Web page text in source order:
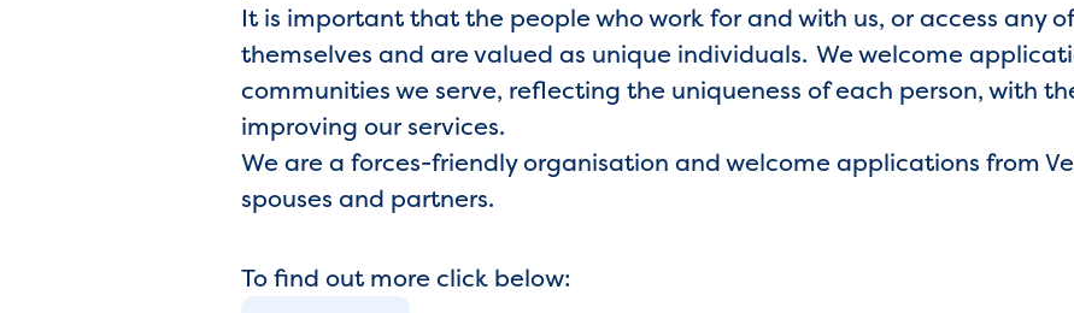
It is important that the people who work for and with us, or access any
themselves and are valued as unique individuals. We welcome
communities we serve, reflecting the uniqueness of each person, with
improving our services.
We are a forces-friendly organisation and welcome applications from
spouses and partners.
To find out more click below: